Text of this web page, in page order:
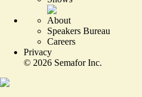
About
Speakers Bureau
Careers
Privacy
© 2026 Semafor Inc.